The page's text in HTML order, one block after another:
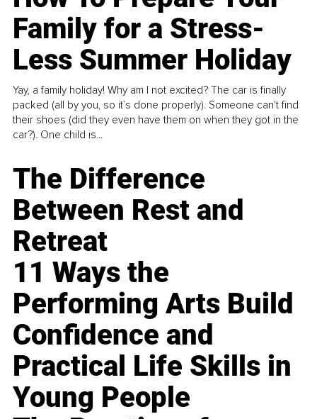
Family for a Stress-
Less Summer Holiday
Yay, a family holiday! Why am I not excited? The car is finally
packed (all by you, so it’s done properly). Someone can't find
their shoes (did they even have them on when they got in the
car?). One child is...
The Difference
Between Rest and
Retreat
11 Ways the
Performing Arts Build
Confidence and
Practical Life Skills in
Young People